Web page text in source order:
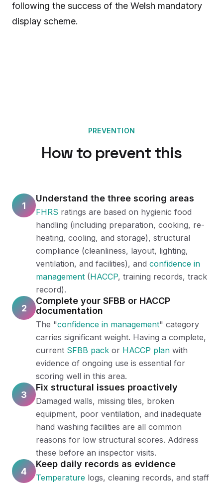
following the success of the Welsh mandatory
display scheme.
PREVENTION
How to prevent this
1
Understand the three scoring areas
FHRS ratings are based on hygienic food
handling (including preparation, cooking, re-
heating, cooling, and storage), structural
compliance (cleanliness, layout, lighting,
ventilation, and facilities), and confidence in
management (HACCP, training records, track
record).
2
Complete your SFBB or HACCP
documentation
The "confidence in management" category
carries significant weight. Having a complete,
current SFBB pack or HACCP plan with
evidence of ongoing use is essential for
scoring well in this area.
3
Fix structural issues proactively
Damaged walls, missing tiles, broken
equipment, poor ventilation, and inadequate
hand washing facilities are all common
reasons for low structural scores. Address
these before an inspector visits.
4
Keep daily records as evidence
Temperature logs, cleaning records, and staff